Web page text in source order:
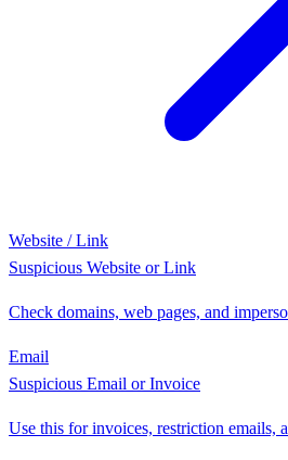
Website / Link
Suspicious Website or Link
Check domains, web pages, and
Email
Suspicious Email or Invoice
Use this for invoices, restriction emails,